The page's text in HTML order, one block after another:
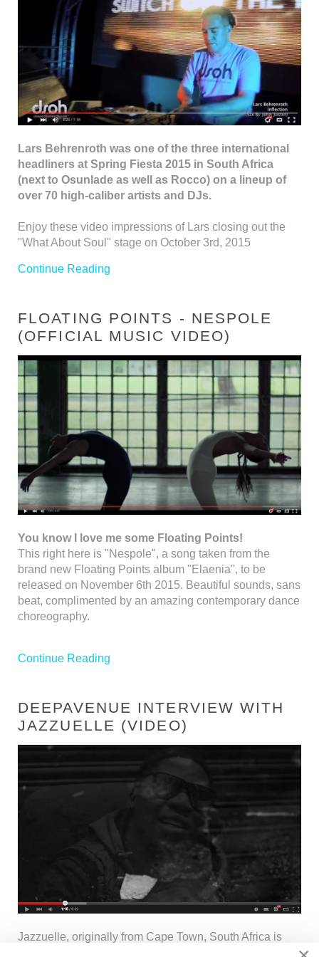
Lars Behrenroth was one of the three international
headliners at Spring Fiesta 2015 in South Africa
(next to Osunlade as well as Rocco) on a lineup of
over 70 high-caliber artists and DJs.
Enjoy these video impressions of Lars closing out the
"What About Soul" stage on October 3rd, 2015
Continue Reading
FLOATING POINTS - NESPOLE
(OFFICIAL MUSIC VIDEO)
You know I love me some Floating Points!
This right here is "Nespole", a song taken from the
brand new Floating Points album "Elaenia", to be
released on November 6th 2015. Beautiful sounds, sans
beat, complimented by an amazing contemporary dance
choreography.
Continue Reading
DEEPAVENUE INTERVIEW WITH
JAZZUELLE (VIDEO)
Jazzuelle, originally from Cape Town, South Africa is